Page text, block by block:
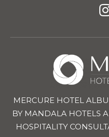
MERCURE HOTEL
BY MANDALA HOTELS
HOSPITALITY